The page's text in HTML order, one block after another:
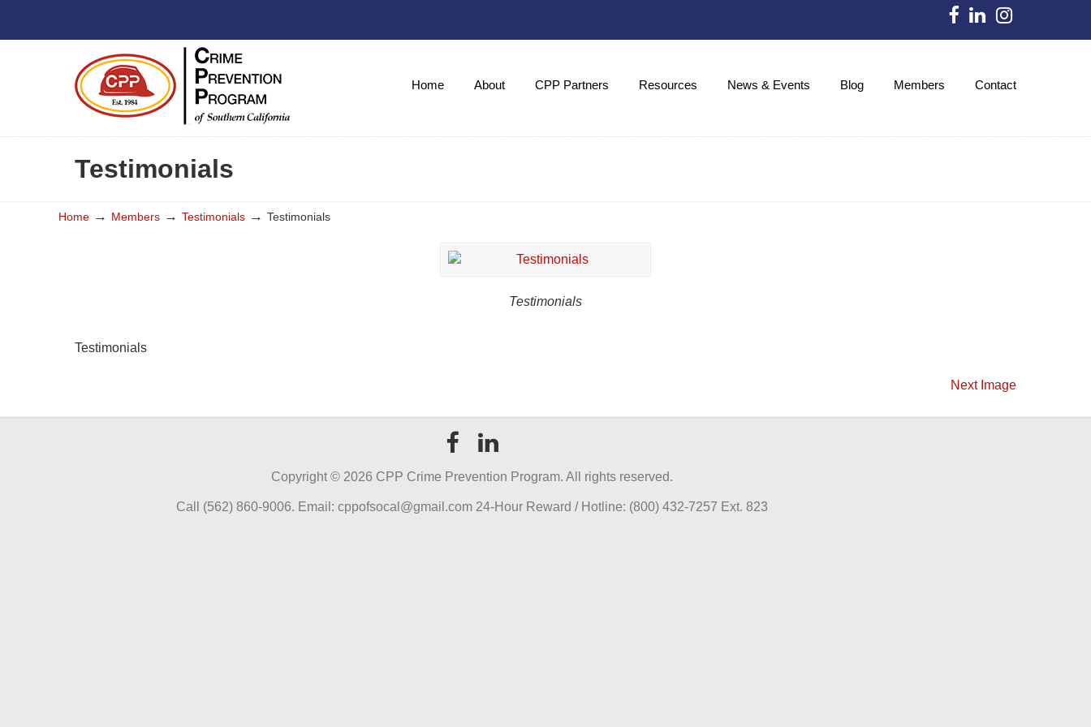
Home About CPP Partners Resources News & Events Blog Members Contact
Testimonials
Home → Members → Testimonials → Testimonials
Testimonials
Testimonials
Next Image
Copyright © 2026 CPP Crime Prevention Program. All rights reserved.
Call (562) 860-9006. Email: cppofsocal@gmail.com 24-Hour Reward / Hotline: (800) 432-7257 Ext. 823